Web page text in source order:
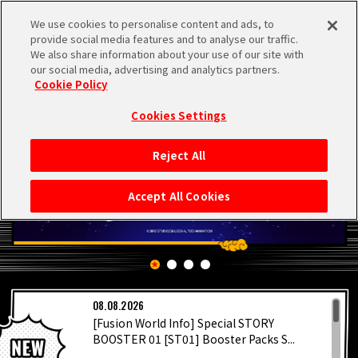
MEN
HOME
NEWS
HIGHLIGHTS
VIDEOS
08.08.2026
[Fusion World Info] Special STORY
BOOSTER 01 [ST01] Booster Packs S...
We use cookies to personalise content and ads, to
provide social media features and to analyse our traffic.
We also share information about your use of our site with
our social media, advertising and analytics partners.
Cookie Policy
Cookies Settings
Reject All
Accept All Cookies